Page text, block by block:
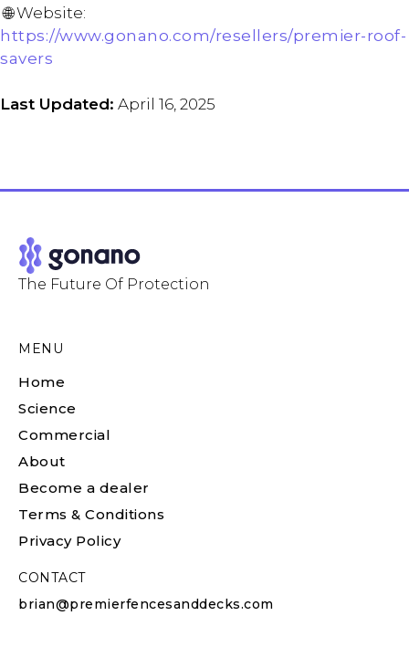
🌐 Website:
https://www.gonano.com/resellers/premier-roof-
savers
Last Updated: April 16, 2025
The Future Of Protection
CONTACT
brian@premierfencesanddecks.com
MENU
Home
Science
Commercial
About
Become a dealer
Terms & Conditions
Privacy Policy